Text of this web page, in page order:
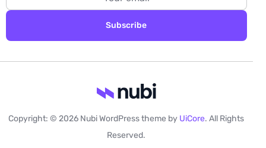
Subscribe
Copyright: © 2026 Nubi WordPress theme by UiCore. All Rights
Reserved.
Contact us